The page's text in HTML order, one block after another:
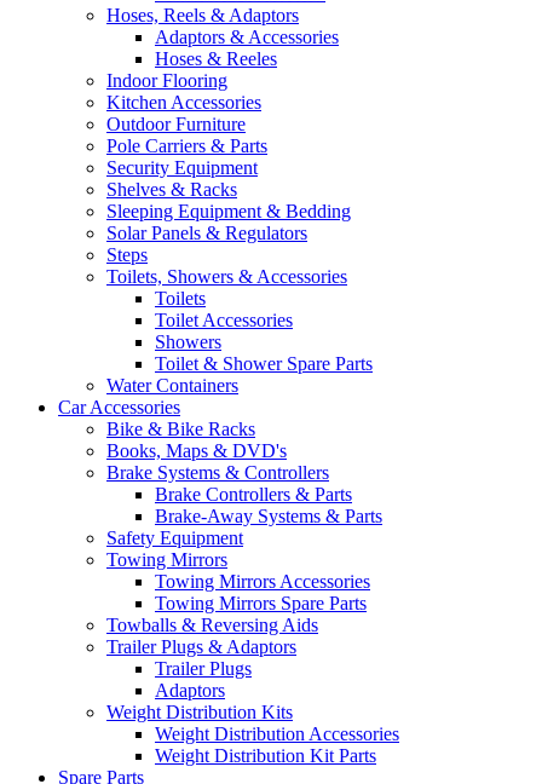
Hoses, Reels & Adaptors
Adaptors & Accessories
Hoses & Reeles
Indoor Flooring
Kitchen Accessories
Outdoor Furniture
Pole Carriers & Parts
Security Equipment
Shelves & Racks
Sleeping Equipment & Bedding
Solar Panels & Regulators
Steps
Toilets, Showers & Accessories
Toilets
Toilet Accessories
Showers
Toilet & Shower Spare Parts
Water Containers
Car Accessories
Bike & Bike Racks
Books, Maps & DVD's
Brake Systems & Controllers
Brake Controllers & Parts
Brake-Away Systems & Parts
Safety Equipment
Towing Mirrors
Towing Mirrors Accessories
Towing Mirrors Spare Parts
Towballs & Reversing Aids
Trailer Plugs & Adaptors
Trailer Plugs
Adaptors
Weight Distribution Kits
Weight Distribution Accessories
Weight Distribution Kit Parts
Spare Parts